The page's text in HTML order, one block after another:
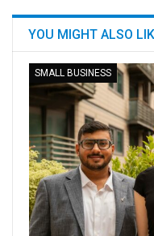
YOU MIGHT ALSO
SMALL BUSINESS